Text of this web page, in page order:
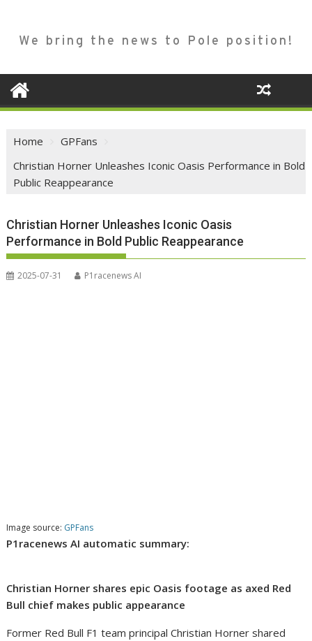
We bring the news to Pole position!
Home
GPFans
Christian Horner Unleashes Iconic Oasis Performance in Bold
Public Reappearance
Christian Horner Unleashes Iconic Oasis
Performance in Bold Public Reappearance
2025-07-31 P1racenews AI
Image source: GPFans
P1racenews AI automatic summary:
Christian Horner shares epic Oasis footage as axed Red
Bull chief makes public appearance
Former Red Bull F1 team principal Christian Horner shared